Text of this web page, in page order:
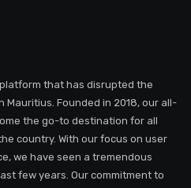
that has disrupted the
Founded in 2018, our all-
the go-to destination for all
country. With our focus on user
we have seen a tremendous
few years. Our commitment to